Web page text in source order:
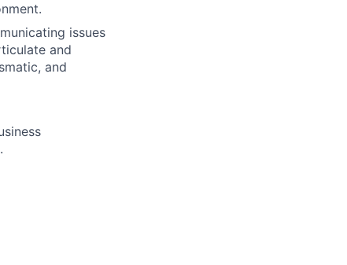
issues
and
and